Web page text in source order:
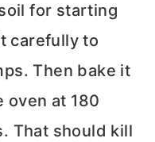
for starting
carefully to
Then bake it
oven at 180
That should kill